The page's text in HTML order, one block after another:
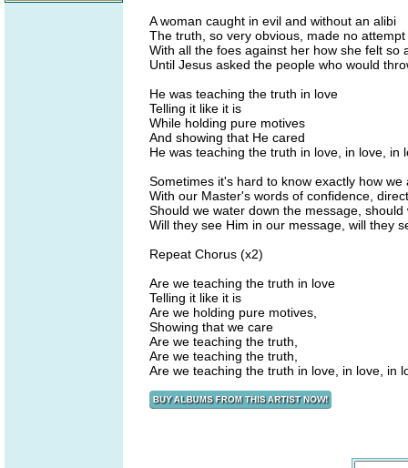
A woman caught in evil and without an alibi
The truth, so very obvious, made no attempt
With all the foes against her how she felt so
Until Jesus asked the people who would
He was teaching the truth in love
Telling it like it is
While holding pure motives
And showing that He cared
He was teaching the truth in love, in love, in
Sometimes it's hard to know exactly how we
With our Master's words of confidence,
Should we water down the message,
Will they see Him in our message, will they
Repeat Chorus (x2)
Are we teaching the truth in love
Telling it like it is
Are we holding pure motives,
Showing that we care
Are we teaching the truth,
Are we teaching the truth,
Are we teaching the truth in love, in love, in